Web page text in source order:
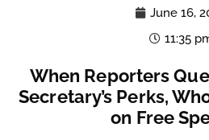
June 16,
11:35
When Reporters
Secretary’s Perks,
on Free